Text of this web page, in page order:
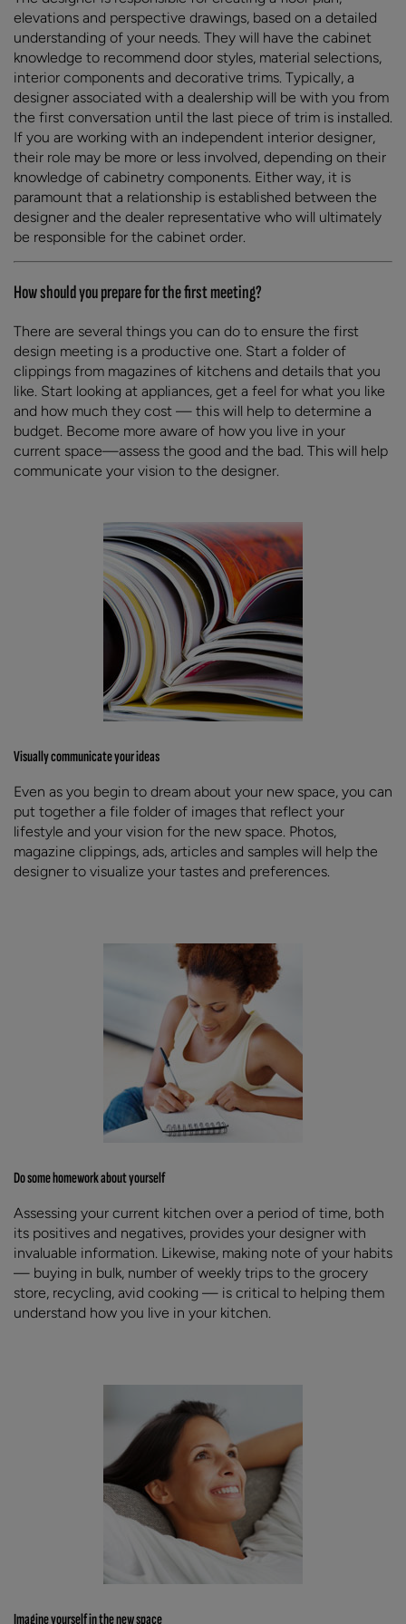
elevations and perspective drawings, based on a detailed
understanding of your needs. They will have the cabinet
knowledge to recommend door styles, material selections,
interior components and decorative trims. Typically, a
designer associated with a dealership will be with you from
the first conversation until the last piece of trim is installed.
If you are working with an independent interior designer,
their role may be more or less involved, depending on their
knowledge of cabinetry components. Either way, it is
paramount that a relationship is established between the
designer and the dealer representative who will ultimately
be responsible for the cabinet order.
How should you prepare for the first meeting?
There are several things you can do to ensure the first
design meeting is a productive one. Start a folder of
clippings from magazines of kitchens and details that you
like. Start looking at appliances, get a feel for what you like
and how much they cost — this will help to determine a
budget. Become more aware of how you live in your
current space—assess the good and the bad. This will help
communicate your vision to the designer.
Visually communicate your ideas
Even as you begin to dream about your new space, you can
put together a file folder of images that reflect your
lifestyle and your vision for the new space. Photos,
magazine clippings, ads, articles and samples will help the
designer to visualize your tastes and preferences.
Do some homework about yourself
Assessing your current kitchen over a period of time, both
its positives and negatives, provides your designer with
invaluable information. Likewise, making note of your habits
— buying in bulk, number of weekly trips to the grocery
store, recycling, avid cooking — is critical to helping them
understand how you live in your kitchen.
Imagine yourself in the new space